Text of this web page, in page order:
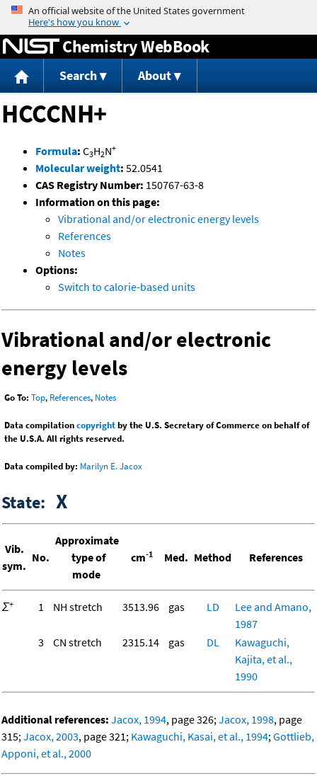
Jump to content
Chemistry WebBook
Search About
HCCCNH+
Formula: C3H2N+
Molecular weight: 52.0541
CAS Registry Number: 150767-63-8
Information on this page:
Vibrational and/or electronic energy levels
References
Notes
Options:
Switch to calorie-based units
Vibrational and/or electronic
energy levels
Go To: Top, References, Notes
Data compilationcopyrightby the U.S. Secretary of Commerce on behalf of
the U.S.A. All rights reserved.
Data compiled by: Marilyn E. Jacox
State: X
Vib.
sym.
No.
Approximate
type of
mode
cm-1 Med. Method References
Σ+ 1 NH stretch 3513.96 gas LD
Lee and Amano,
1987
3
CN stretch 2315.14 gas DL
Kawaguchi,
Kajita, et al.,
1990
Additional references: Jacox, 1994, page 326;Jacox, 1998, page
315;Jacox, 2003, page 321; Kawaguchi, Kasai, et al., 1994;Gottlieb,
Apponi, et al., 2000